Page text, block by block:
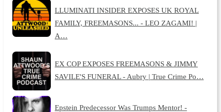
LLUMINATI INSIDER EXPOSES UK ROYAL
FAMILY, FREEMASONS... - LEO ZAGAMI! |
A…
EX COP EXPOSES FREEMASONS & JIMMY
SAVILE'S FUNERAL - Aubry | True Crime Po…
Epstein Predecessor Was Trumps Mentor! -